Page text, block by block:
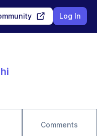
Log In
Comments